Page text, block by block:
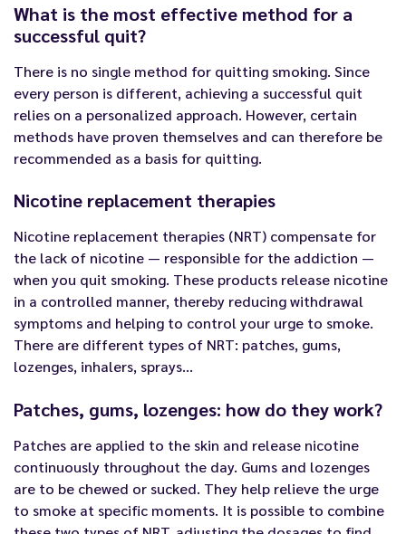
What is the most effective method for a
successful quit?
There is no single method for quitting smoking. Since
every person is different, achieving a successful quit
relies on a personalized approach. However, certain
methods have proven themselves and can therefore be
recommended as a basis for quitting.
Nicotine replacement therapies
Nicotine replacement therapies (NRT) compensate for
the lack of nicotine — responsible for the addiction —
when you quit smoking. These products release nicotine
in a controlled manner, thereby reducing withdrawal
symptoms and helping to control your urge to smoke.
There are different types of NRT: patches, gums,
lozenges, inhalers, sprays…
Patches, gums, lozenges: how do they work?
Patches are applied to the skin and release nicotine
continuously throughout the day. Gums and lozenges
are to be chewed or sucked. They help relieve the urge
to smoke at specific moments. It is possible to combine